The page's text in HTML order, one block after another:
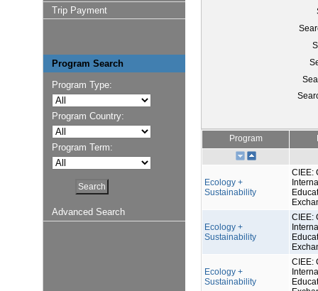
Trip Payment
Program Search
Program Type:
Program Country:
Program Term:
Advanced Search
Program
Ecology +
Sustainability
CIEE:
Ecology +
Sustainability
CIEE:
Ecology +
Sustainability
CIEE: